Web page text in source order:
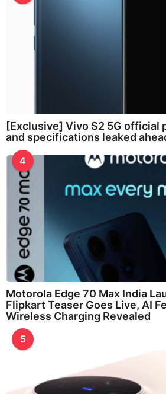
[Exclusive] Vivo S2 5G official
and specifications leaked
4
Motorola Edge 70 Max India
Flipkart Teaser Goes Live, AI
Wireless Charging Revealed
5